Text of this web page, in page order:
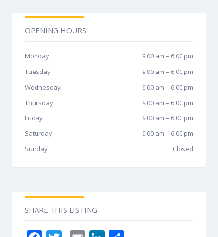
OPENING HOURS
Monday 9:00 am – 6:00 pm
Tuesday
9:00 am – 6:00 pm
Wednesday
9:00 am – 6:00 pm
Thursday
9:00 am – 6:00 pm
Friday
9:00 am – 6:00 pm
Saturday
9:00 am – 6:00 pm
Sunday
Closed
SHARE THIS LISTING